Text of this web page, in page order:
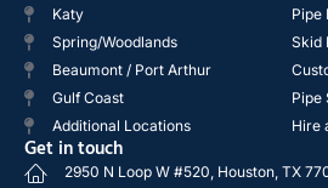
Katy
Spring/Woodlands
Beaumont / Port Arthur
Gulf Coast
Additional Locations
Pipe
Skid
Pipe
Hire
Get in touch
2950 N Loop W #520, Houston, TX